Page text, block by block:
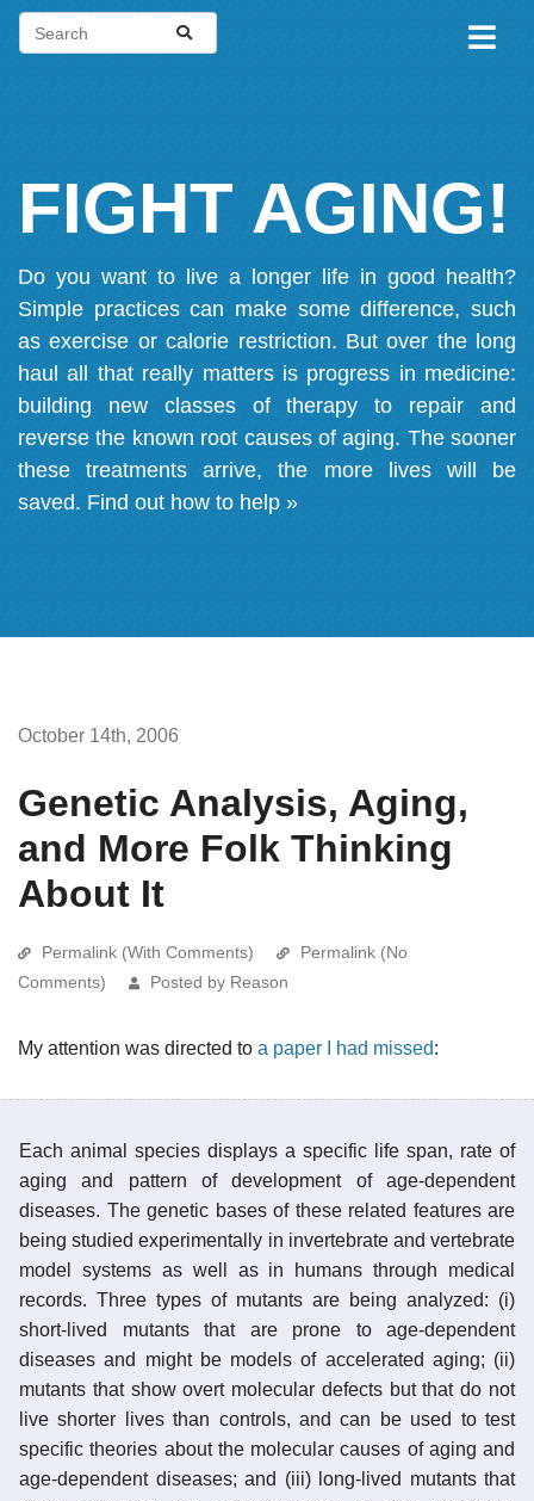
FIGHT AGING!
Do you want to live a longer life in good health?
Simple practices can make some difference, such
as exercise or calorie restriction. But over the long
haul all that really matters is progress in medicine:
building new classes of therapy to repair and
reverse the known root causes of aging. The sooner
these treatments arrive, the more lives will be
saved. Find out how to help »
October 14th, 2006
Genetic Analysis, Aging,
and More Folk Thinking
About It
Permalink (With Comments)
Permalink (No
Comments)
Posted by Reason
My attention was directed to a paper I had missed:
Each animal species displays a specific life span, rate of
aging and pattern of development of age-dependent
diseases. The genetic bases of these related features are
being studied experimentally in invertebrate and vertebrate
model systems as well as in humans through medical
records. Three types of mutants are being analyzed: (i)
short-lived mutants that are prone to age-dependent
diseases and might be models of accelerated aging; (ii)
mutants that show overt molecular defects but that do not
live shorter lives than controls, and can be used to test
specific theories about the molecular causes of aging and
age-dependent diseases; and (iii) long-lived mutants that